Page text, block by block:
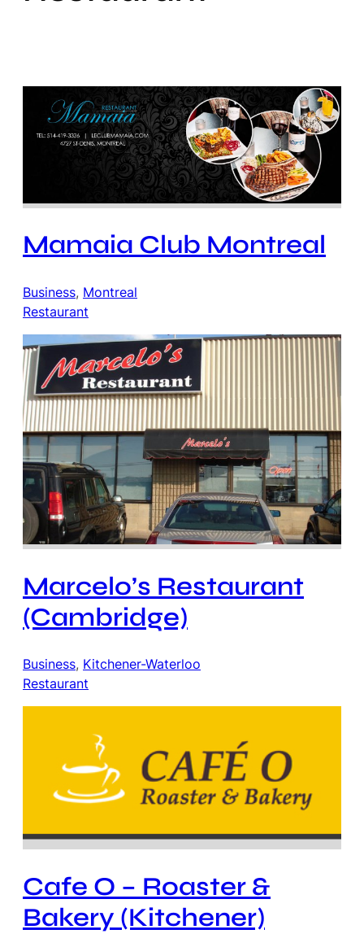
Mamaia Club Montreal
Business, Montreal
Restaurant
Marcelo’s Restaurant
(Cambridge)
Business, Kitchener-Waterloo
Restaurant
Cafe O – Roaster &
Bakery (Kitchener)